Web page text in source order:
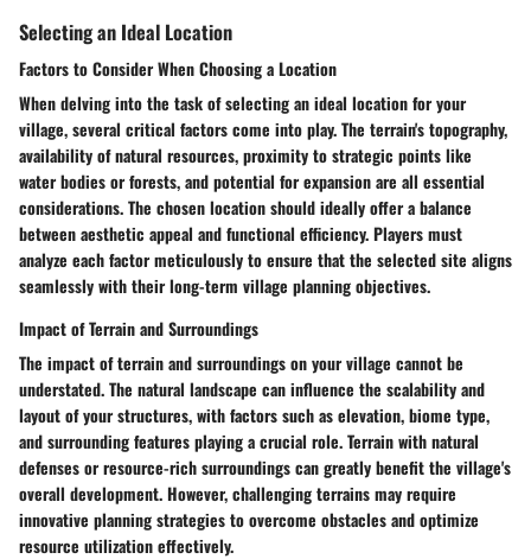
Selecting an Ideal Location
Factors to Consider When Choosing a Location
When delving into the task of selecting an ideal location for your
village, several critical factors come into play. The terrain's topography,
availability of natural resources, proximity to strategic points like
water bodies or forests, and potential for expansion are all essential
considerations. The chosen location should ideally offer a balance
between aesthetic appeal and functional efficiency. Players must
analyze each factor meticulously to ensure that the selected site aligns
seamlessly with their long-term village planning objectives.
Impact of Terrain and Surroundings
The impact of terrain and surroundings on your village cannot be
understated. The natural landscape can influence the scalability and
layout of your structures, with factors such as elevation, biome type,
and surrounding features playing a crucial role. Terrain with natural
defenses or resource-rich surroundings can greatly benefit the village's
overall development. However, challenging terrains may require
innovative planning strategies to overcome obstacles and optimize
resource utilization effectively.